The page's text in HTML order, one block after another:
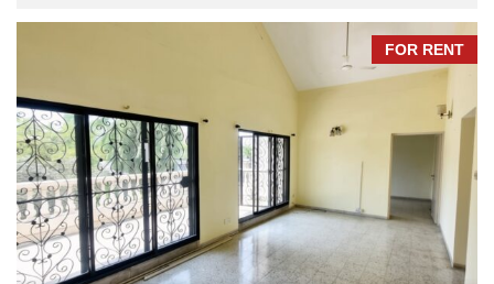
FOR RENT